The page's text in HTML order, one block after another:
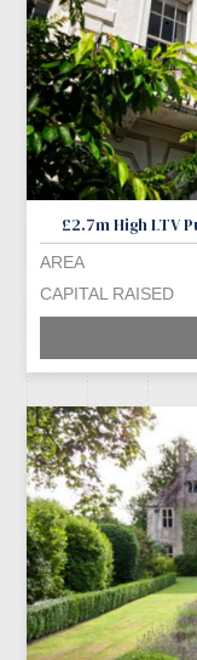
£2.7m High LTV
AREA
CAPITAL RAISED